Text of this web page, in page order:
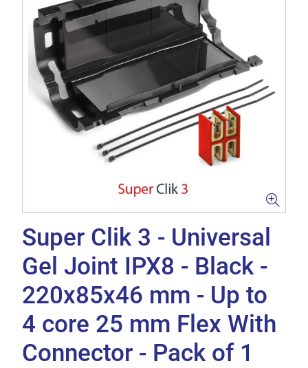
Super Clik 3 - Universal
Gel Joint IPX8 - Black -
220x85x46 mm - Up to
4 core 25 mm Flex With
Connector - Pack of 1